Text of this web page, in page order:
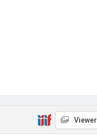
Viewer